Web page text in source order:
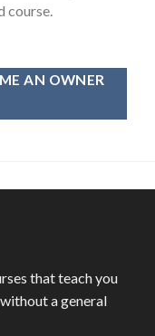
course.
AN OWNER
that teach you
a general